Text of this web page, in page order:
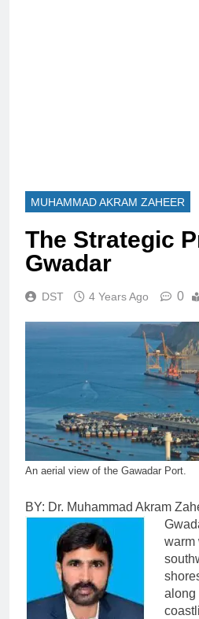
MUHAMMAD AKRAM ZAHEER
The Strategic
Gwadar
DST 4 Years Ago 0
An aerial view of the Gawadar Port.
BY: Dr. Muhammad Akram
warm
along